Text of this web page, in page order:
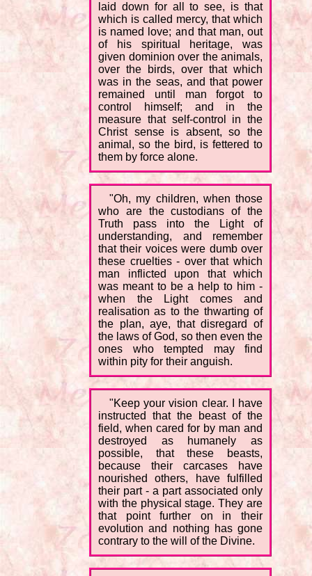
laid down for all to see, is that
which is called mercy, that which
is named love; and that man, out
of his spiritual heritage, was
given dominion over the animals,
over the birds, over that which
was in the seas, and that power
remained until man forgot to
control himself; and in the
measure that self-control in the
Christ sense is absent, so the
animal, so the bird, is fettered to
them by force alone.
"Oh, my children, when those
who are the custodians of the
Truth pass into the Light of
understanding, and remember
that their voices were dumb over
these cruelties - over that which
man inflicted upon that which
was meant to be a help to him -
when the Light comes and
realisation as to the thwarting of
the plan, aye, that disregard of
the laws of God, so then even the
ones who tempted may find
within pity for their anguish.
"Keep your vision clear. I have
instructed that the beast of the
field, when cared for by man and
destroyed as humanely as
possible, that these beasts,
because their carcases have
nourished others, have fulfilled
their part - a part associated only
with the physical stage. They are
that point further on in their
evolution and nothing has gone
contrary to the will of the Divine.